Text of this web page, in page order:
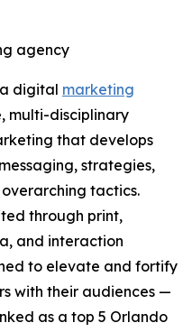
agency
digital marketing
multi-disciplinary
that develops
strategies,
tactics.
through print,
and interaction
to elevate and fortify
with their audiences —
as a top 5 Orlando